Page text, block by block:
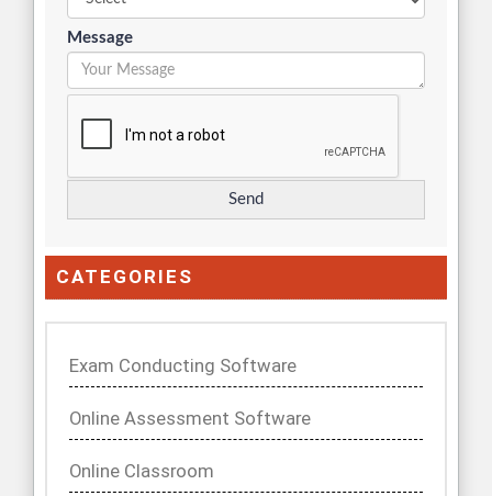
Message
CATEGORIES
Exam Conducting Software
Online Assessment Software
Online Classroom